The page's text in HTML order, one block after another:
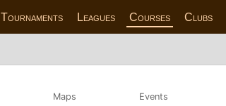
Tournaments Leagues Courses Clubs
Maps Events